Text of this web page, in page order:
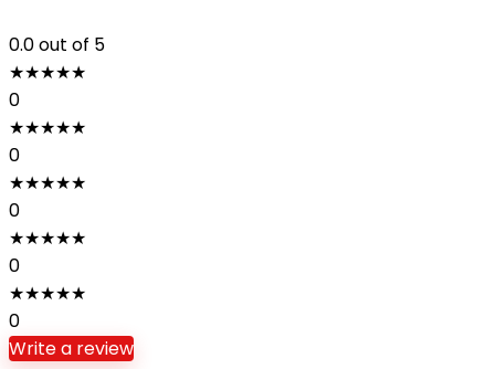
0.0out of 5
★★★★★
0
★★★★★
0
★★★★★
0
★★★★★
0
★★★★★
0
Write a review